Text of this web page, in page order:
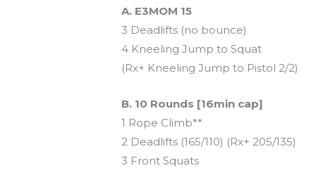
A. E3MOM 15
3 Deadlifts (no bounce)
4 Kneeling Jump to Squat
(Rx+ Kneeling Jump to Pistol 2/2)
B. 10 Rounds [16min cap]
1 Rope Climb**
2 Deadlifts (165/110) (Rx+ 205/135)
3 Front Squats